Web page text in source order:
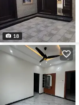
18